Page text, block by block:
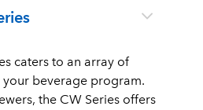
caters to an array of
beverage program.
the CW Series offers